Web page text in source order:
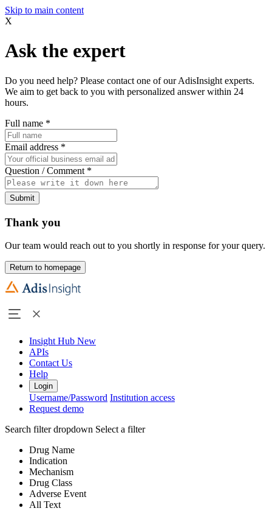
Skip to main content
X
Ask the expert
Do you need help? Please contact one of our AdisInsight experts.
We aim to get back to you with personalized answer within 24
hours.
Full name *
Email address *
Question / Comment *
Submit
Thank you
Our team would reach out to you shortly in response for your query.
Return to homepage
Insight Hub New
APIs
Contact Us
Help
Login
Username/Password Institution access
Request demo
Search filter dropdown Select a filter
Drug Name
Indication
Mechanism
Drug Class
Adverse Event
All Text